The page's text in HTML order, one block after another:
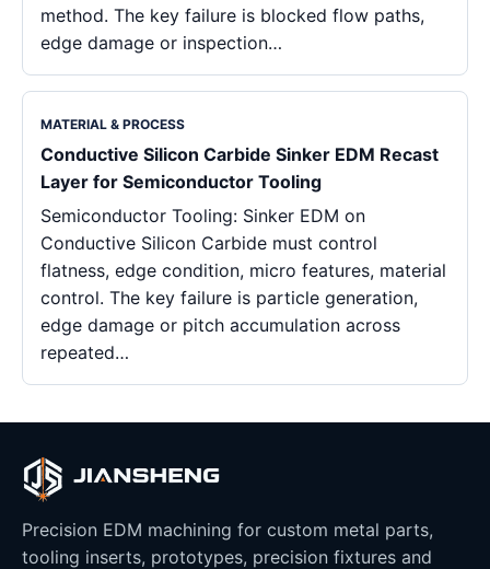
method. The key failure is blocked flow paths,
edge damage or inspection…
MATERIAL & PROCESS
Conductive Silicon Carbide Sinker EDM Recast
Layer for Semiconductor Tooling
Semiconductor Tooling: Sinker EDM on
Conductive Silicon Carbide must control
flatness, edge condition, micro features, material
control. The key failure is particle generation,
edge damage or pitch accumulation across
repeated…
Precision EDM machining for custom metal parts,
tooling inserts, prototypes, precision fixtures and